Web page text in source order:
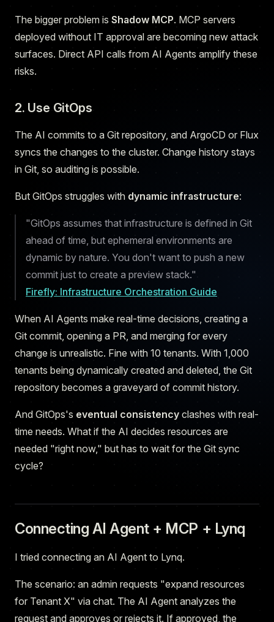
The bigger problem is Shadow MCP. MCP servers
deployed without IT approval are becoming new attack
surfaces. Direct API calls from AI Agents amplify these
risks.
2. Use GitOps
The AI commits to a Git repository, and ArgoCD or Flux
syncs the changes to the cluster. Change history stays
in Git, so auditing is possible.
But GitOps struggles with dynamic infrastructure:
"GitOps assumes that infrastructure is defined in Git
ahead of time, but ephemeral environments are
dynamic by nature. You don't want to push a new
commit just to create a preview stack."
Firefly: Infrastructure Orchestration Guide
When AI Agents make real-time decisions, creating a
Git commit, opening a PR, and merging for every
change is unrealistic. Fine with 10 tenants. With 1,000
tenants being dynamically created and deleted, the Git
repository becomes a graveyard of commit history.
And GitOps's eventual consistency clashes with real-
time needs. What if the AI decides resources are
needed "right now," but has to wait for the Git sync
cycle?
Connecting AI Agent + MCP + Lynq
I tried connecting an AI Agent to Lynq.
The scenario: an admin requests "expand resources
for Tenant X" via chat. The AI Agent analyzes the
request and approves or rejects it. If approved, the